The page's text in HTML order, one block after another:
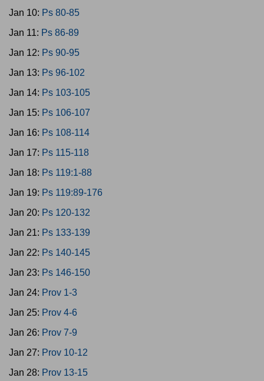
Jan 10: Ps 80-85
Jan 11: Ps 86-89
Jan 12: Ps 90-95
Jan 13: Ps 96-102
Jan 14: Ps 103-105
Jan 15: Ps 106-107
Jan 16: Ps 108-114
Jan 17: Ps 115-118
Jan 18: Ps 119:1-88
Jan 19: Ps 119:89-176
Jan 20: Ps 120-132
Jan 21: Ps 133-139
Jan 22: Ps 140-145
Jan 23: Ps 146-150
Jan 24: Prov 1-3
Jan 25: Prov 4-6
Jan 26: Prov 7-9
Jan 27: Prov 10-12
Jan 28: Prov 13-15